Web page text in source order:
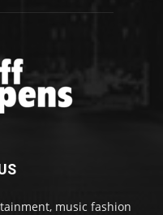
music fashion